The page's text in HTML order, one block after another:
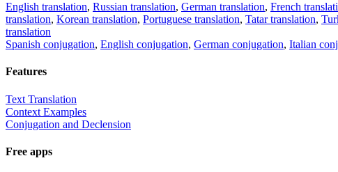
English translation, Russian translation, German translation, French
translation, Korean translation, Portuguese translation, Tatar translation,
translation
Spanish conjugation, English conjugation, German conjugation, Italian
Features
Text Translation
Context Examples
Conjugation and Declension
Free apps